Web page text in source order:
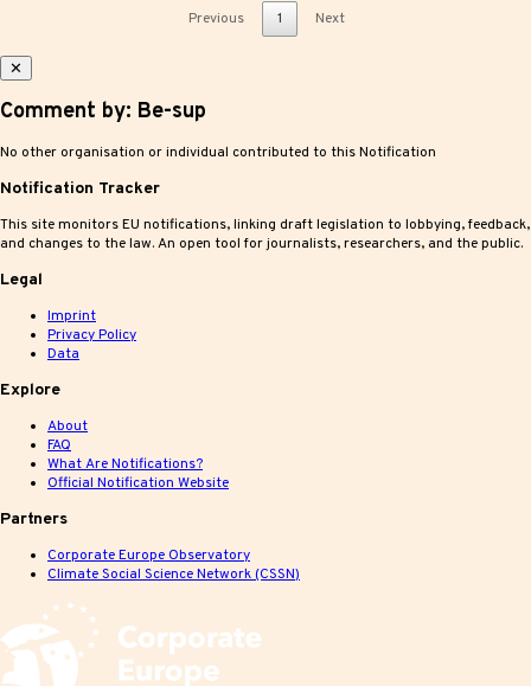
Previous
1 Next
✕
Comment by: Be-sup
No other organisation or individual contributed to this Notification
Notification Tracker
This site monitors EU notifications, linking draft legislation to lobbying, feedback,
and changes to the law. An open tool for journalists, researchers, and the public.
Legal
Imprint
Privacy Policy
Data
Explore
About
FAQ
What Are Notifications?
Official Notification Website
Partners
Corporate Europe Observatory
Climate Social Science Network (CSSN)